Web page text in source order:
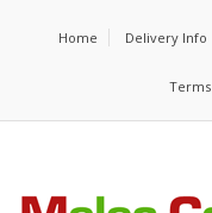
Home Delivery Info
Terms